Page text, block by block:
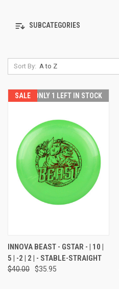
SUBCATEGORIES
Sort By:
SALE ONLY 1 LEFT IN STOCK
INNOVA BEAST - GSTAR - | 10 |
5 | -2 | 2 | - STABLE-STRAIGHT
$40.00 $35.95